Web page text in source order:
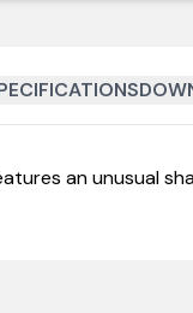
an unusual